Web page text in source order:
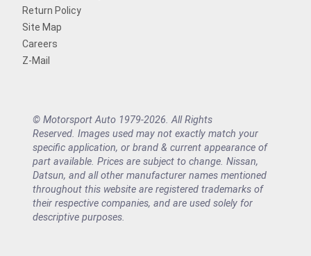
Return Policy
Site Map
Careers
Z-Mail
© Motorsport Auto 1979-2026. All Rights
Reserved. Images used may not exactly match your
specific application, or brand & current appearance of
part available. Prices are subject to change. Nissan,
Datsun, and all other manufacturer names mentioned
throughout this website are registered trademarks of
their respective companies, and are used solely for
descriptive purposes.